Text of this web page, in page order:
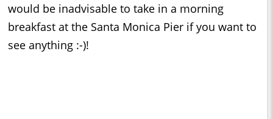
would be inadvisable to take in a morning
breakfast at the Santa Monica Pier if you want to
see anything :-)!